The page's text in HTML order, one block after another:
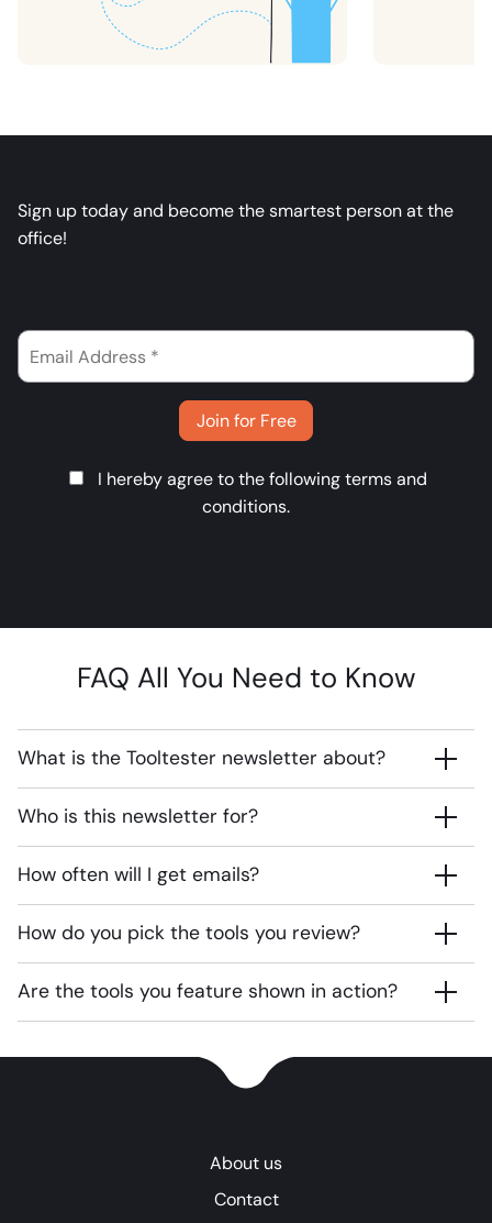
Sign up today and become the smartest person at the
office!
Join for Free
I hereby agree to the followingterms and
conditions.
FAQ All You Need to Know
What is the Tooltester newsletter about?
Who is this newsletter for?
How often will I get emails?
How do you pick the tools you review?
Are the tools you feature shown in action?
About us
Contact